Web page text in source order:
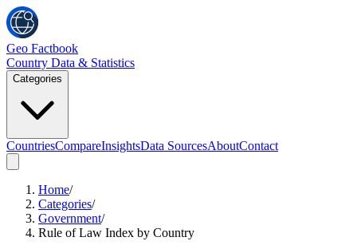
Geo Factbook
Country Data & Statistics
Categories
CountriesCompareInsightsData SourcesAboutContact
Home/
Categories/
Government/
Rule of Law Index by Country